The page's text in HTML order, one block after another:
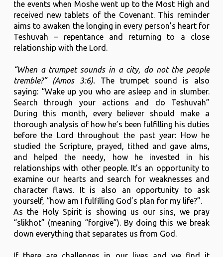
the events when Moshe went up to the Most High and
received new tablets of the Covenant. This reminder
aims to awaken the longing in every person’s heart for
Teshuvah – repentance and returning to a close
relationship with the Lord.
“When a trumpet sounds in a city, do not the people
tremble?” (Amos 3:6).The trumpet sound is also
saying: “Wake up you who are asleep and in slumber.
Search through your actions and do Teshuvah”
During this month, every believer should make a
thorough analysis of how he’s been fulfilling his duties
before the Lord throughout the past year: How he
studied the Scripture, prayed, tithed and gave alms,
and helped the needy, how he invested in his
relationships with other people. It’s an opportunity to
examine our hearts and search for weaknesses and
character flaws. It is also an opportunity to ask
yourself, “how am I fulfilling God’s plan for my life?”.
As the Holy Spirit is showing us our sins, we pray
“slikhot” (meaning “forgive”). By doing this we break
down everything that separates us from God.